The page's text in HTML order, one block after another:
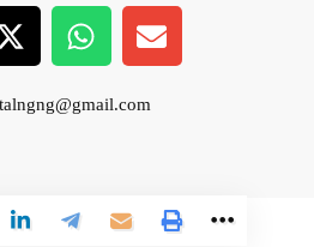
Designed by Semasir Connect.